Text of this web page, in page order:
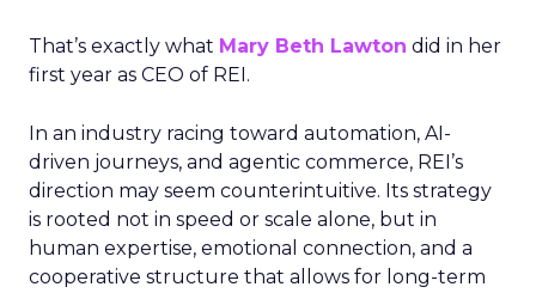
That’s exactly what Mary Beth Lawton did in her
first year as CEO of REI.
In an industry racing toward automation, AI-
driven journeys, and agentic commerce, REI’s
direction may seem counterintuitive. Its strategy
is rooted not in speed or scale alone, but in
human expertise, emotional connection, and a
cooperative structure that allows for long-term